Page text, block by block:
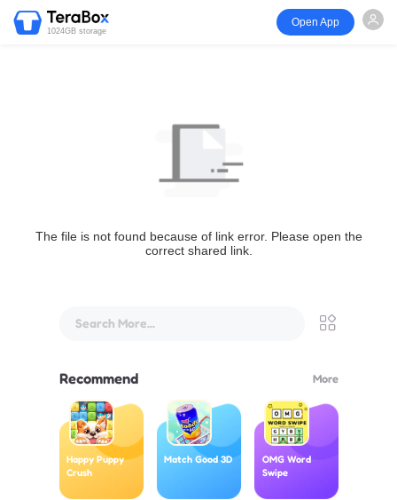
1024GB storage
Open App
The file is not found because of link error. Please open the
correct shared link.